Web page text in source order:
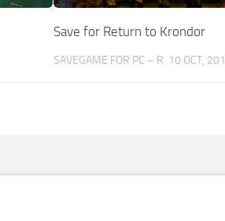
Save for Return to Krondor
SAVEGAME FOR PC – R 10 OCT,